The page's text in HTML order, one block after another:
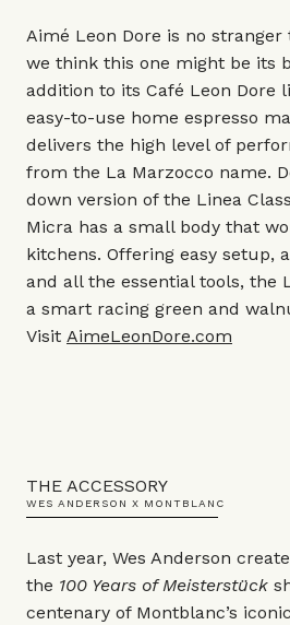
Aimé Leon Dore is no
we think this one might be its
addition to its Café Leon Dore
easy-to-use home espresso
delivers the high level of
from the La Marzocco name.
down version of the Linea
Micra has a small body that
kitchens. Offering easy setup,
and all the essential tools, the
a smart racing green and
Visit AimeLeonDore.com
THE ACCESSORY
WES ANDERSON X MONTBLANC
Last year, Wes Anderson
the 100 Years of Meisterstück
centenary of Montblanc’s